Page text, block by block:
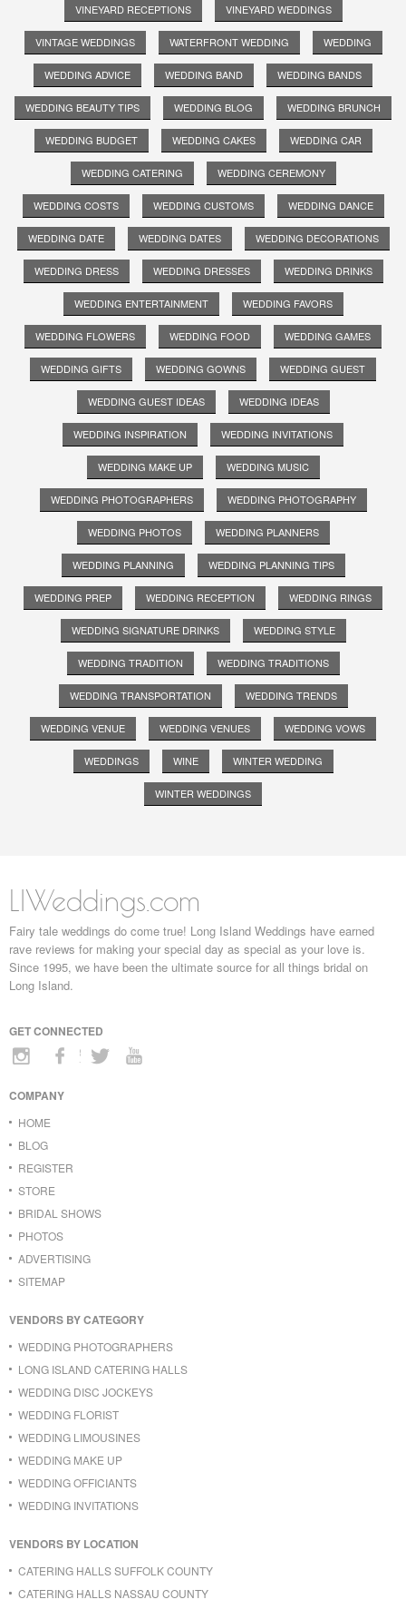
VINEYARD RECEPTIONS VINEYARD WEDDINGS
VINTAGE WEDDINGS WATERFRONT WEDDING WEDDING
WEDDING ADVICE WEDDING BAND WEDDING BANDS
WEDDING BEAUTY TIPS WEDDING BLOG WEDDING BRUNCH
WEDDING BUDGET WEDDING CAKES WEDDING CAR
WEDDING CATERING WEDDING CEREMONY
WEDDING COSTS WEDDING CUSTOMS WEDDING DANCE
WEDDING DATE WEDDING DATES WEDDING DECORATIONS
WEDDING DRESS WEDDING DRESSES WEDDING DRINKS
WEDDING ENTERTAINMENT WEDDING FAVORS
WEDDING FLOWERS WEDDING FOOD WEDDING GAMES
WEDDING GIFTS WEDDING GOWNS WEDDING GUEST
WEDDING GUEST IDEAS WEDDING IDEAS
WEDDING INSPIRATION WEDDING INVITATIONS
WEDDING MAKE UP WEDDING MUSIC
WEDDING PHOTOGRAPHERS WEDDING PHOTOGRAPHY
WEDDING PHOTOS WEDDING PLANNERS
WEDDING PLANNING WEDDING PLANNING TIPS
WEDDING PREP WEDDING RECEPTION WEDDING RINGS
WEDDING SIGNATURE DRINKS WEDDING STYLE
WEDDING TRADITION WEDDING TRADITIONS
WEDDING TRANSPORTATION WEDDING TRENDS
WEDDING VENUE WEDDING VENUES WEDDING VOWS
WEDDINGS WINE WINTER WEDDING
WINTER WEDDINGS
LIWeddings.com
Fairy tale weddings do come true! Long Island Weddings have earned
rave reviews for making your special day as special as your love is.
Since 1995, we have been the ultimate source for all things bridal on
Long Island.
GET CONNECTED
COMPANY
HOME
BLOG
REGISTER
STORE
BRIDAL SHOWS
PHOTOS
ADVERTISING
SITEMAP
VENDORS BY CATEGORY
WEDDING PHOTOGRAPHERS
LONG ISLAND CATERING HALLS
WEDDING DISC JOCKEYS
WEDDING FLORIST
WEDDING LIMOUSINES
WEDDING MAKE UP
WEDDING OFFICIANTS
WEDDING INVITATIONS
VENDORS BY LOCATION
CATERING HALLS SUFFOLK COUNTY
CATERING HALLS NASSAU COUNTY